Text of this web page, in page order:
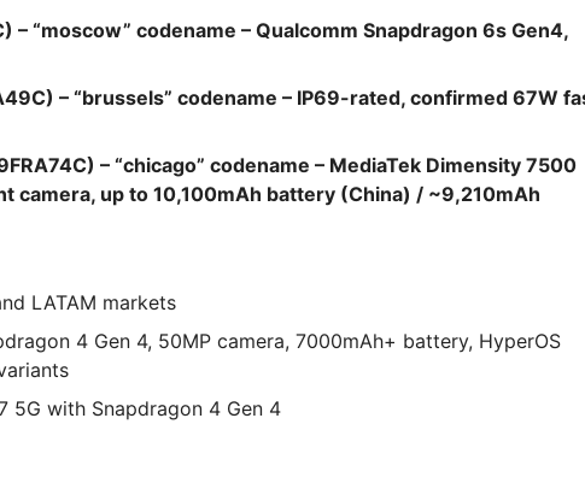
– “moscow” codename – Qualcomm Snapdragon 6s Gen4,
– “brussels” codename – IP69-rated, confirmed 67W
– “chicago” codename – MediaTek Dimensity 7500
camera, up to 10,100mAh battery (China) / ~9,210mAh
LATAM markets
4 Gen 4, 50MP camera, 7000mAh+ battery, HyperOS
5G with Snapdragon 4 Gen 4